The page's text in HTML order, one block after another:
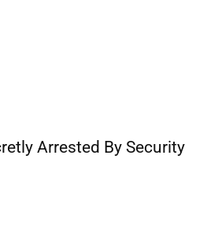
Arrested By Security